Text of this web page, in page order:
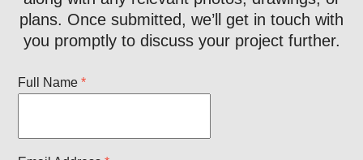
plans. Once submitted, we’ll get in touch with
you promptly to discuss your project further.
Full Name*